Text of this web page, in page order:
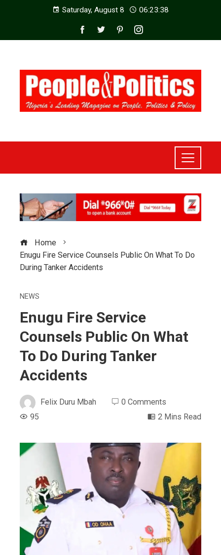
Saturday, August 8 06:23:40
Home
Enugu Fire Service Counsels Public On What To Do
During Tanker Accidents
NEWS
Enugu Fire Service
Counsels Public On What
To Do During Tanker
Accidents
Felix Duru Mbah
0 Comments
95
2 Mins Read